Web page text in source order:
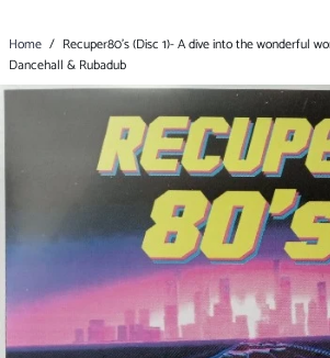
Home / Recuper80's (Disc 1)- A dive into the wonderful
Dancehall & Rubadub